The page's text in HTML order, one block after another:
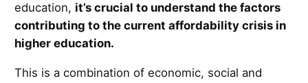
education, it’s crucial to understand the factors
contributing to the current affordability crisis in
higher education.
This is a combination of economic, social and